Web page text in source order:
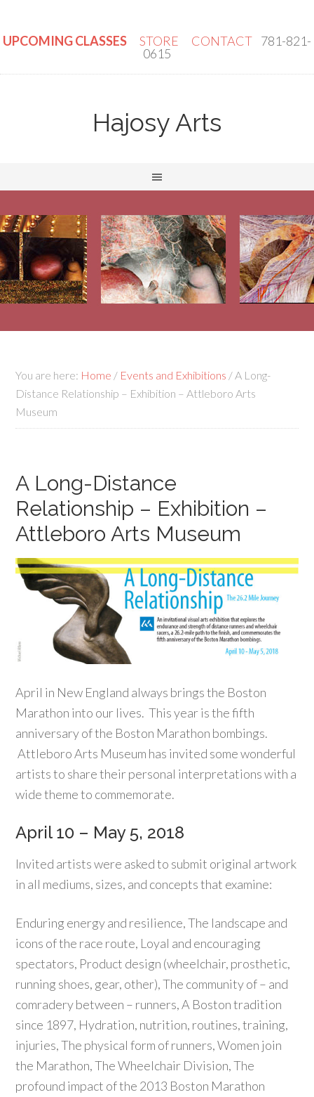
UPCOMING CLASSES STORE CONTACT 781-821-
0615
Hajosy Arts
You are here: Home / Events and Exhibitions /A Long-
Distance Relationship – Exhibition – Attleboro Arts
Museum
A Long-Distance
Relationship – Exhibition –
Attleboro Arts Museum
April in New England always brings the Boston
Marathon into our lives. This year is the fifth
anniversary of the Boston Marathon bombings.
Attleboro Arts Museum has invited some wonderful
artists to share their personal interpretations with a
wide theme to commemorate.
April 10 – May 5, 2018
Invited artists were asked to submit original artwork
in all mediums, sizes, and concepts that examine:
Enduring energy and resilience, The landscape and
icons of the race route, Loyal and encouraging
spectators, Product design (wheelchair, prosthetic,
running shoes, gear, other), The community of – and
comradery between – runners, A Boston tradition
since 1897, Hydration, nutrition, routines, training,
injuries, The physical form of runners, Women join
the Marathon, The Wheelchair Division, The
profound impact of the 2013 Boston Marathon